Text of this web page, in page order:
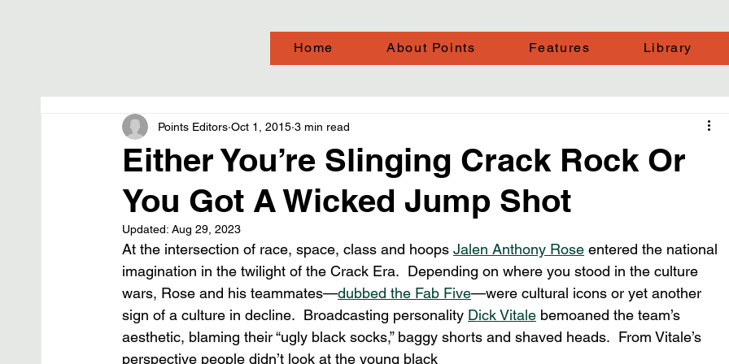
Home About Points Features Library
Either You’re Slinging Crack Rock Or
You Got A Wicked Jump Shot
Points Editors Oct 1, 2015 3 min read
Updated: Aug 29, 2023
At the intersection of race, space, class and hoops Jalen Anthony Rose entered the national
imagination in the twilight of the Crack Era.  Depending on where you stood in the culture
wars, Rose and his teammates—dubbed the Fab Five—were cultural icons or yet another
sign of a culture in decline.  Broadcasting personality Dick Vitale bemoaned the team’s
aesthetic, blaming their “ugly black socks,” baggy shorts and shaved heads.  From Vitale’s
perspective people didn’t look at the young black